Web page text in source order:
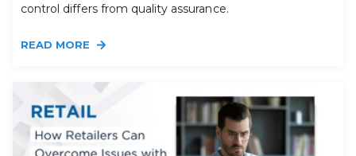
control differs from quality assurance.
READ MORE